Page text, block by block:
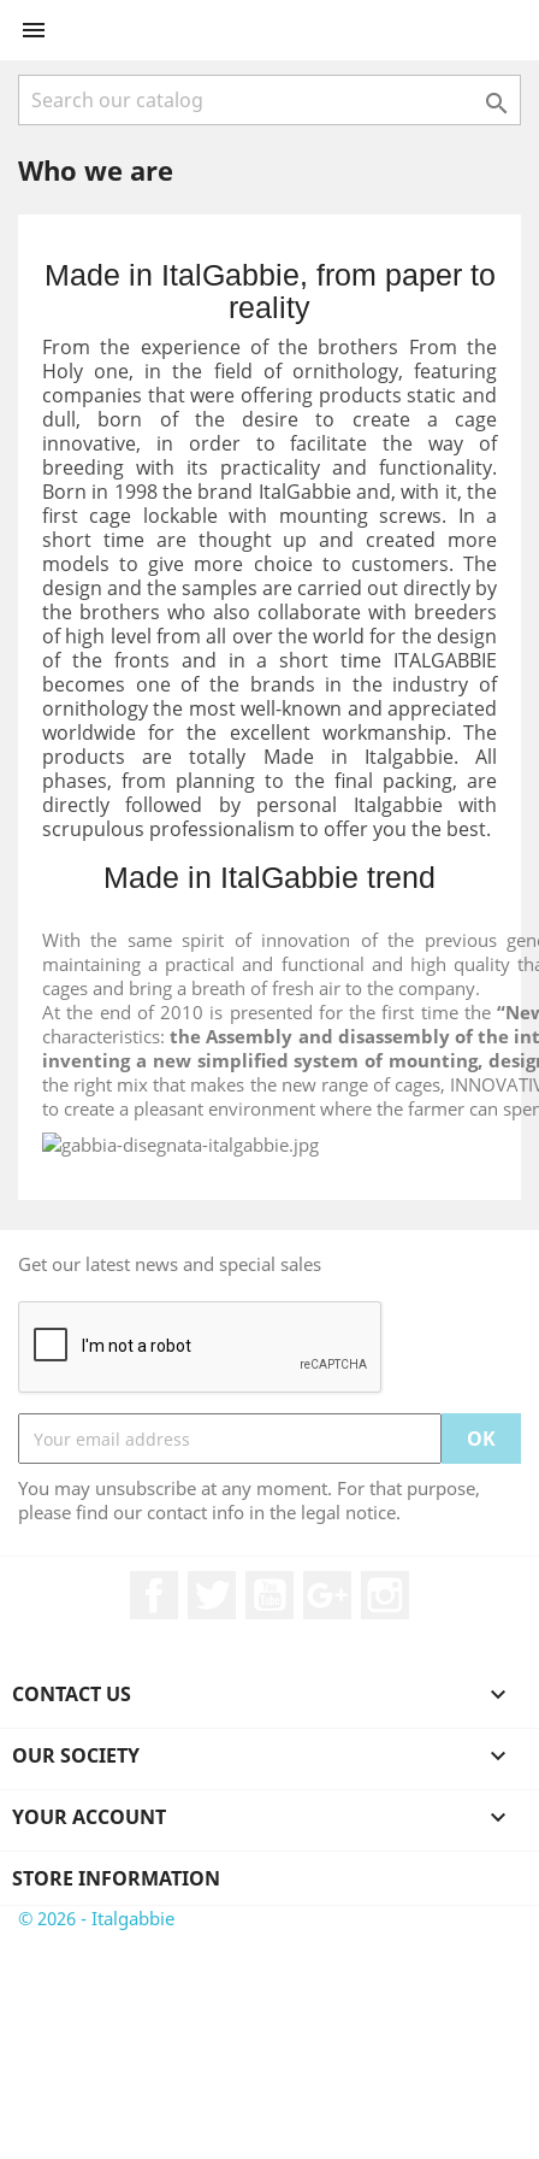


Who we are
Made in ItalGabbie, from paper to
reality
From the experience of the brothers From the
Holy one, in the field of ornithology, featuring
companies that were offering products static and
dull, born of the desire to create a cage
innovative, in order to facilitate the way of
breeding with its practicality and functionality.
Born in 1998 the brand ItalGabbie and, with it, the
first cage lockable with mounting screws. In a
short time are thought up and created more
models to give more choice to customers. The
design and the samples are carried out directly by
the brothers who also collaborate with breeders
of high level from all over the world for the design
of the fronts and in a short time ITALGABBIE
becomes one of the brands in the industry of
ornithology the most well-known and appreciated
worldwide for the excellent workmanship. The
products are totally Made in Italgabbie. All
phases, from planning to the final packing, are
directly followed by personal Italgabbie with
scrupulous professionalism to offer you the best.
Made in ItalGabbie trend
With the same spirit of innovation of the previous
maintaining a practical and functional and high quality
cages and bring a breath of fresh air to the company.
At the end of 2010 is presented for the first time the
characteristics:the Assembly and disassembly of the
inventing a new simplified system of mounting,
the right mix that makes the new range of cages,
to create a pleasant environment where the farmer can
Get our latest news and special sales
You may unsubscribe at any moment. For that purpose,
please find our contact info in the legal notice.
CONTACT US 
OUR SOCIETY 
YOUR ACCOUNT 
STORE INFORMATION
© 2026 - Italgabbie